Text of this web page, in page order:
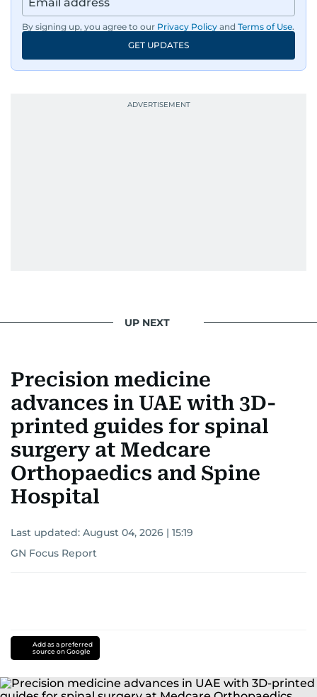
By signing up, you agree to our Privacy Policy and Terms of Use.
GET UPDATES
UP NEXT
Precision medicine
advances in UAE with 3D-
printed guides for spinal
surgery at Medcare
Orthopaedics and Spine
Hospital
Last updated: August 04, 2026 | 15:19
GN Focus Report
Add as a preferred
source on Google